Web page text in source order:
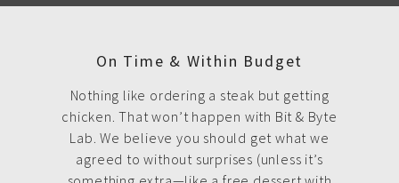
On Time & Within Budget
Nothing like ordering a steak but getting
chicken. That won’t happen with Bit & Byte
Lab. We believe you should get what we
agreed to without surprises (unless it’s